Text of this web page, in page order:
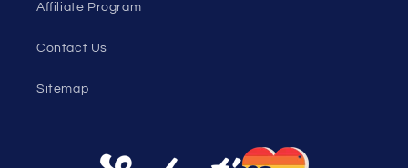
Affiliate Program
Contact Us
Sitemap